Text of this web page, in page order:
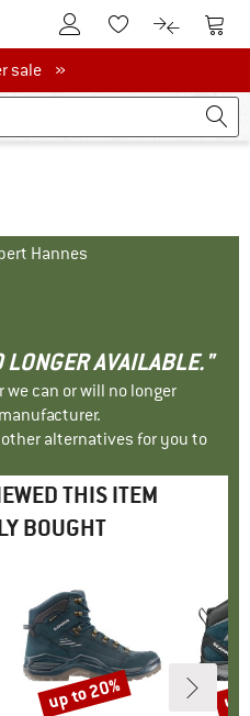
To Customer Account
To Wishlist.To product
To
sale »
Hannes
LONGER AVAILABLE."
can or will no longer
alternatives for you to
THIS ITEM
BOUGHT
Discount
up to 20% up